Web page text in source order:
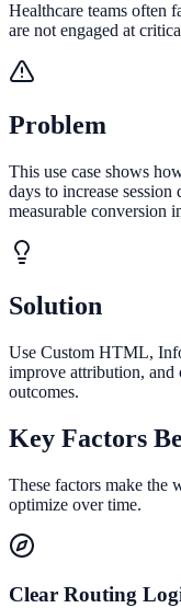
Healthcare teams often
are not engaged at
Problem
This use case shows
days to increase
measurable conversion
Solution
Use Custom HTML,
improve attribution, and
outcomes.
Key Factors
These factors make the
optimize over time.
Clear Routing